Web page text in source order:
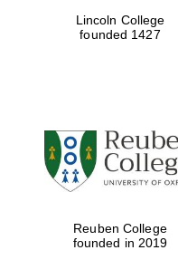
Lincoln College
founded 1427
Reuben College
founded in 2019